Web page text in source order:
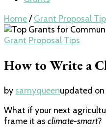
Home/ Grant Proposal
Grant Proposal Tips
How to Write a
by samyqueenupdated on
What if your next
frame it as climate-smart?